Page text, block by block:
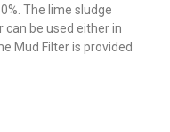
The lime sludge
be used either in
Mud Filter is provided